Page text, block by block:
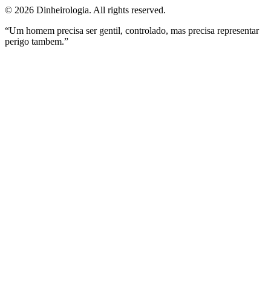
© 2026 Dinheirologia. All rights reserved.
“Um homem precisa ser gentil, controlado, mas precisa representar
perigo tambem.”